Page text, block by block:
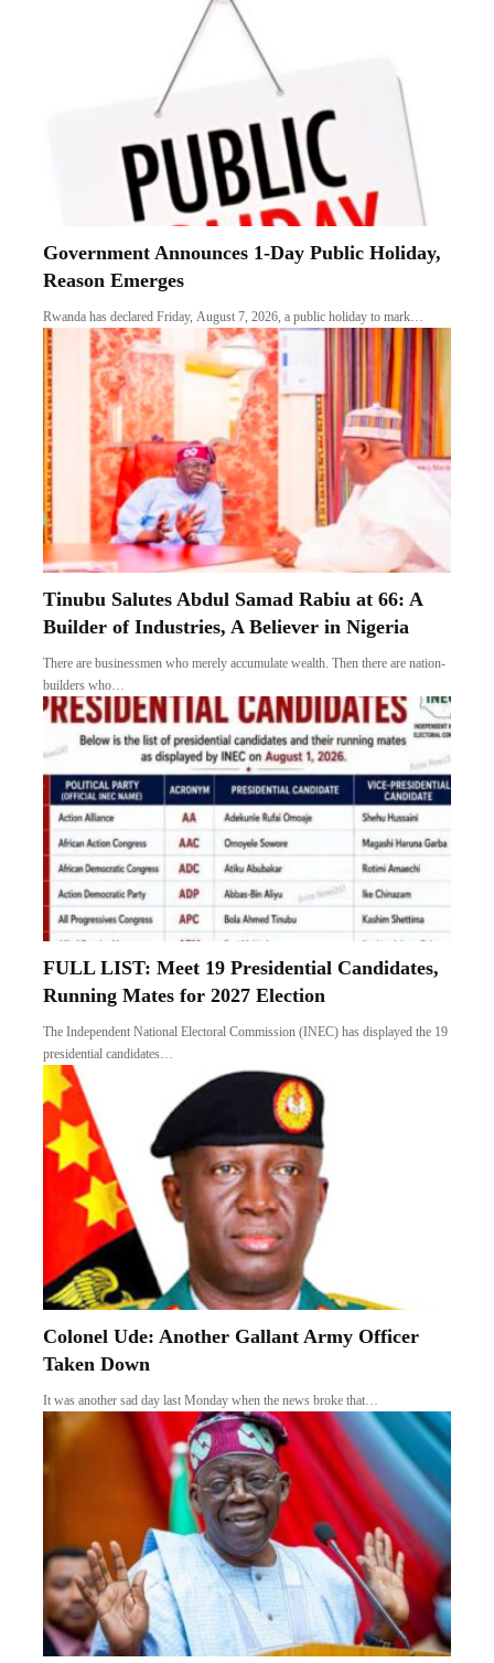
Government Announces 1-Day Public Holiday,
Reason Emerges
Rwanda has declared Friday, August 7, 2026, a public holiday to mark…
Tinubu Salutes Abdul Samad Rabiu at 66: A
Builder of Industries, A Believer in Nigeria
There are businessmen who merely accumulate wealth. Then there are nation-
builders who…
FULL LIST: Meet 19 Presidential Candidates,
Running Mates for 2027 Election
The Independent National Electoral Commission (INEC) has displayed the 19
presidential candidates…
Colonel Ude: Another Gallant Army Officer
Taken Down
It was another sad day last Monday when the news broke that…